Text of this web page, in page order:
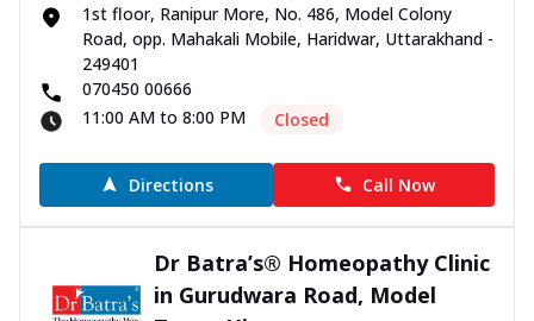
1st floor, Ranipur More, No. 486, Model Colony
Road, opp. Mahakali Mobile, Haridwar, Uttarakhand -
249401
070450 00666
11:00 AM to 8:00 PM
Closed
Directions Call Now
Dr Batra’s® Homeopathy Clinic
in Gurudwara Road, Model